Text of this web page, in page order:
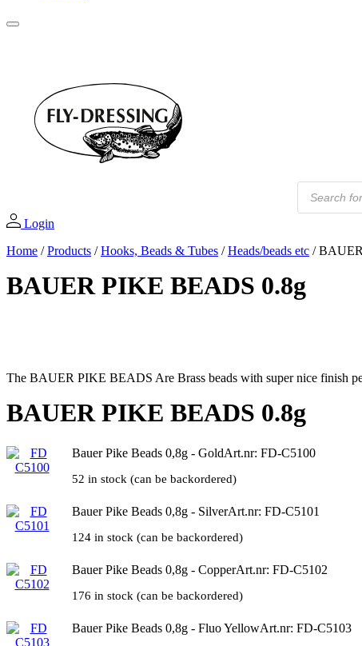
Products
search
Login
Home /Products /Hooks, Beads & Tubes /Heads/beads etc /
BAUER PIKE BEADS 0.8g
The BAUER PIKE BEADS Are Brass beads with super nice finish
BAUER PIKE BEADS 0.8g
Bauer Pike Beads 0,8g - GoldArt.nr: FD-C5100
52 in stock (can be backordered)
Bauer Pike Beads 0,8g - SilverArt.nr: FD-C5101
124 in stock (can be backordered)
Bauer Pike Beads 0,8g - CopperArt.nr: FD-C5102
176 in stock (can be backordered)
Bauer Pike Beads 0,8g - Fluo YellowArt.nr: FD-C5103